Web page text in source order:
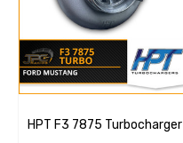
HPT F3 7875 Turbocharger